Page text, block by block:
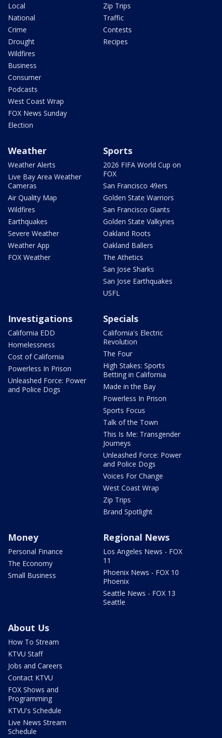
Local
National
Crime
Drought
Wildfires
Business
Consumer
Podcasts
West Coast Wrap
FOX News Sunday
Election
Zip Trips
Traffic
Contests
Recipes
Weather
Weather Alerts
Live Bay Area Weather
Cameras
Air Quality Map
Wildfires
Earthquakes
Severe Weather
Weather App
FOX Weather
Sports
2026 FIFA World Cup on
FOX
San Francisco 49ers
Golden State Warriors
San Francisco Giants
Golden State Valkyries
Oakland Roots
Oakland Ballers
The Athetics
San Jose Sharks
San Jose Earthquakes
USFL
Investigations
California EDD
Homelessness
Cost of California
Powerless In Prison
Unleashed Force: Power
and Police Dogs
Specials
California's Electric
Revolution
The Four
High Stakes: Sports
Betting in California
Made in the Bay
Powerless In Prison
Sports Focus
Talk of the Town
This Is Me: Transgender
Journeys
Unleashed Force: Power
and Police Dogs
Voices For Change
West Coast Wrap
Zip Trips
Brand Spotlight
Money
Personal Finance
The Economy
Small Business
Regional News
Los Angeles News - FOX
11
Phoenix News - FOX 10
Phoenix
Seattle News - FOX 13
Seattle
About Us
How To Stream
KTVU Staff
Jobs and Careers
Contact KTVU
FOX Shows and
Programming
KTVU's Schedule
Live News Stream
Schedule